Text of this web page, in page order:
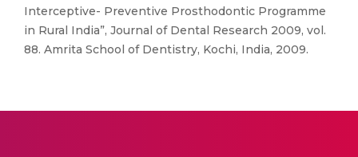
Interceptive- Preventive Prosthodontic Programme
in Rural India”, Journal of Dental Research 2009, vol.
88. Amrita School of Dentistry, Kochi, India, 2009.